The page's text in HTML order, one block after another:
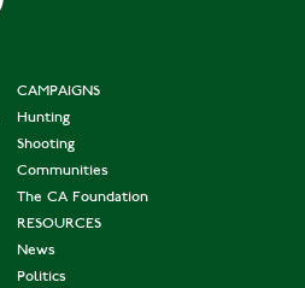
CAMPAIGNS
Hunting
Shooting
Communities
The CA Foundation
RESOURCES
News
Politics